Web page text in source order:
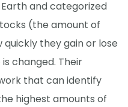
and categorized
(the amount of
they gain or lose
changed. Their
that can identify
highest amounts of